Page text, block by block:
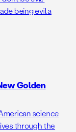
being evil a
Golden
science
through the